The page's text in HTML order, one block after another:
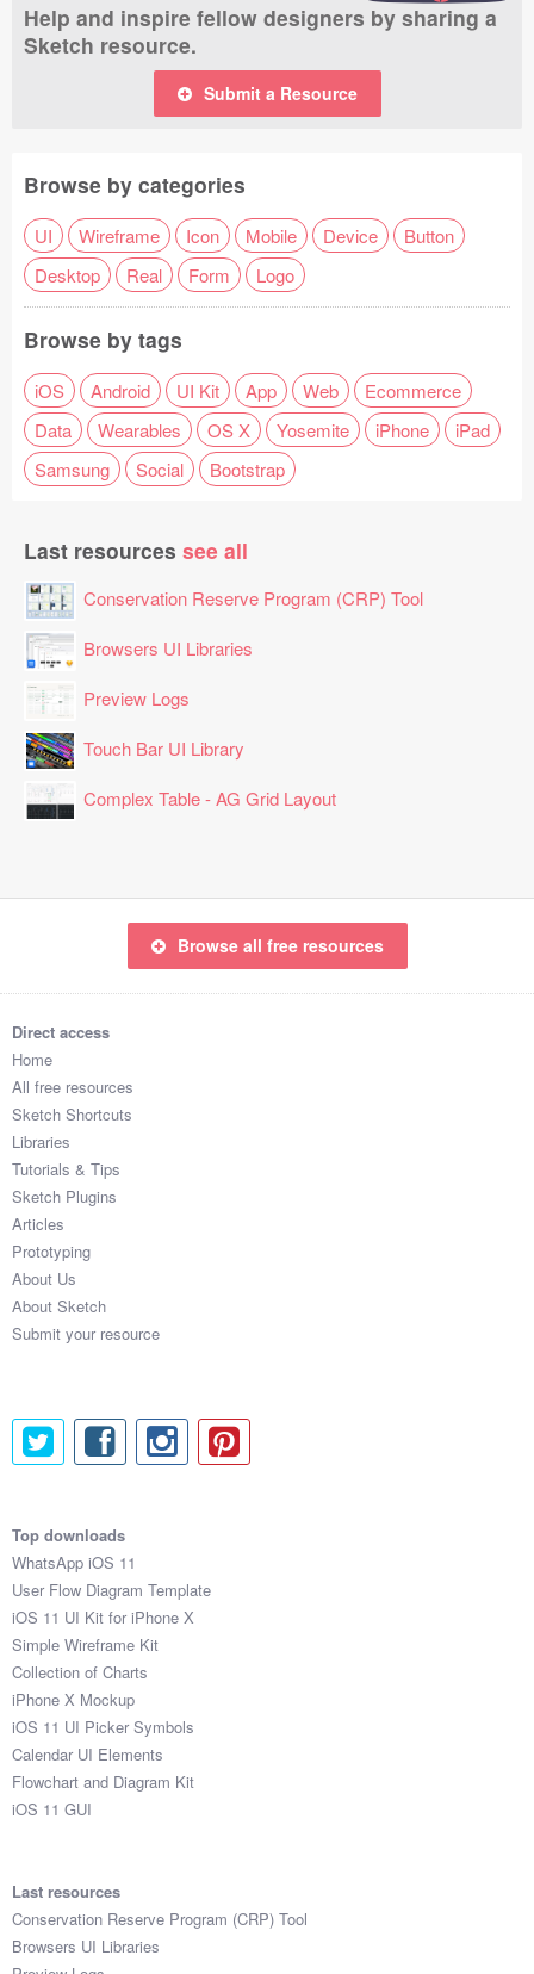
Help and inspire fellow designers by sharing a
Sketch resource.
Submit a Resource
Browse by categories
UI Wireframe Icon Mobile Device
Button
Desktop
Real Form Logo
Browse by tags
iOS Android UI Kit App Web
Ecommerce
Data
Wearables OS X Yosemite iPhone
iPad
Samsung
Social Bootstrap
Last resources see all
Conservation Reserve Program (CRP) Tool
Browsers UI Libraries
Preview Logs
Touch Bar UI Library
Complex Table - AG Grid Layout
Browse all free resources
Direct access
Home
All free resources
Sketch Shortcuts
Libraries
Tutorials & Tips
Sketch Plugins
Articles
Prototyping
About Us
About Sketch
Submit your resource
Top downloads
WhatsApp iOS 11
User Flow Diagram Template
iOS 11 UI Kit for iPhone X
Simple Wireframe Kit
Collection of Charts
iPhone X Mockup
iOS 11 UI Picker Symbols
Calendar UI Elements
Flowchart and Diagram Kit
iOS 11 GUI
Last resources
Conservation Reserve Program (CRP) Tool
Browsers UI Libraries